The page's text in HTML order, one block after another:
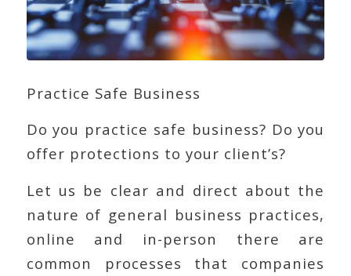
Practice Safe Business
Do you practice safe business? Do you
offer protections to your client’s?
Let us be clear and direct about the
nature of general business practices,
online and in-person there are
common processes that companies